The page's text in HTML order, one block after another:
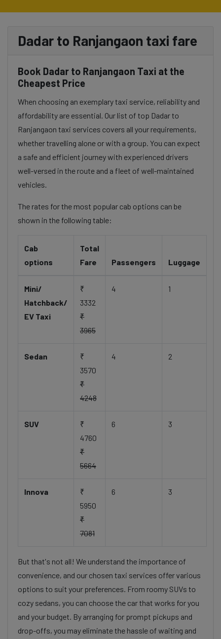
Dadar to Ranjangaon taxi fare
Book Dadar to Ranjangaon Taxi at the
Cheapest Price
When choosing an exemplary taxi service, reliability and
affordability are essential. Our list of top Dadar to
Ranjangaon taxi services covers all your requirements,
whether travelling alone or with a group. You can expect
a safe and efficient journey with experienced drivers
well-versed in the route and a fleet of well-maintained
vehicles.
The rates for the most popular cab options can be
shown in the following table:
Cab
options
Total
Fare
Passengers Luggage
Mini/
Hatchback/
EV Taxi
₹
3332
₹
3965
4 1
Sedan
₹
3570
₹
4248
4 2
SUV
₹
4760
₹
5664
6 3
Innova
₹
5950
₹
7081
6 3
But that's not all! We understand the importance of
convenience, and our chosen taxi services offer various
options to suit your preferences. From roomy SUVs to
cozy sedans, you can choose the car that works for you
and your budget. By arranging for prompt pickups and
drop-offs, you may eliminate the hassle of waiting and